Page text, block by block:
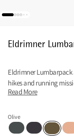
Eldrimner
Eldrimner
hikes and running
Read More
Olive
Dark TealRavenOlive